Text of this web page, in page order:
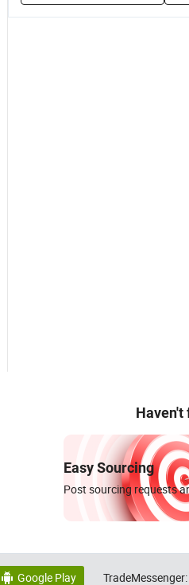
Haven't
Easy Sourcing
Post sourcing requests
 Google Play TradeMessenger: